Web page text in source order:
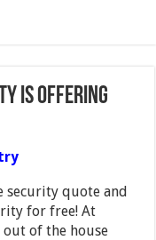
is offering
security quote and
for free! At
out of the house